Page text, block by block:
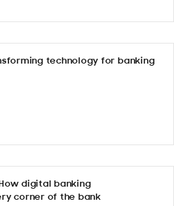
technology for banking
digital banking
corner of the bank